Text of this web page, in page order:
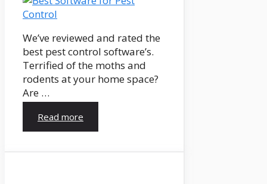
We’ve reviewed and rated the
best pest control software’s.
Terrified of the moths and
rodents at your home space?
Are …
Read more